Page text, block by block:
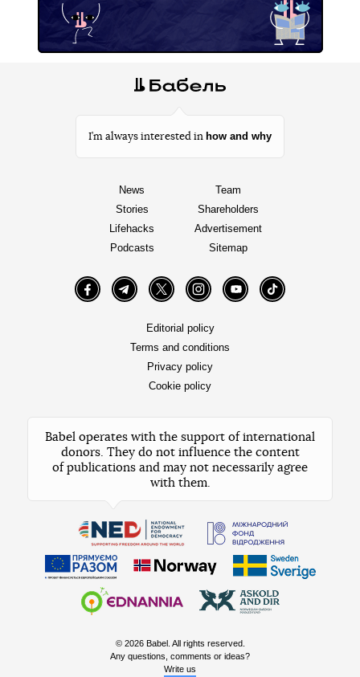
I’m always interested in how and why
News
Stories
Lifehacks
Podcasts
Team
Shareholders
Advertisement
Sitemap
FacebookTelegramTwitter InstagramYouTube TikTok
Editorial policy
Terms and conditions
Privacy policy
Cookie policy
Babel operates with the support of international
donors. They do not influence the content
of publications and may not necessarily agree
with them.
© 2026 Babel. All rights reserved.
Any questions, comments or ideas?
Write us